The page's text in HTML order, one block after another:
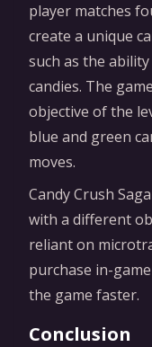
player matches
create a unique
such as the
candies. The
objective of the
blue and green
moves.
Candy Crush
with a different
reliant on
purchase in-
the game faster.
Conclusion